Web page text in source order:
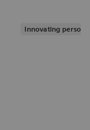
care
Innovating